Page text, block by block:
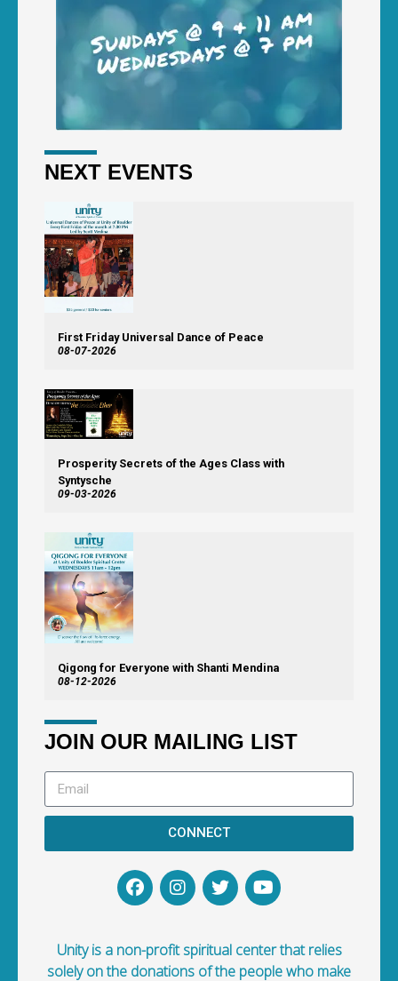
NEXT EVENTS
First Friday Universal Dance of Peace
08-07-2026
Prosperity Secrets of the Ages Class with
Syntysche
09-03-2026
Qigong for Everyone with Shanti Mendina
08-12-2026
JOIN OUR MAILING LIST
CONNECT
Unity is a non-profit spiritual center that relies
solely on the donations of the people who make